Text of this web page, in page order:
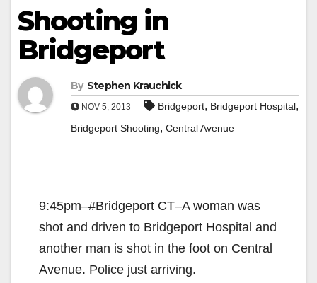
Shooting in
Bridgeport
By Stephen Krauchick
NOV 5, 2013 Bridgeport, Bridgeport Hospital,
Bridgeport Shooting, Central Avenue
9:45pm–#Bridgeport CT–A woman was
shot and driven to Bridgeport Hospital and
another man is shot in the foot on Central
Avenue. Police just arriving.